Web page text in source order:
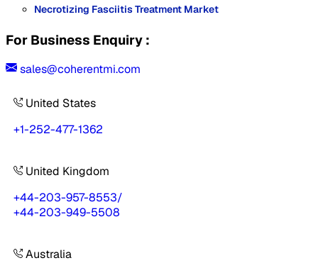
Necrotizing Fasciitis Treatment Market
For Business Enquiry :
sales@coherentmi.com
United States
+1-252-477-1362
United Kingdom
+44-203-957-8553/
+44-203-949-5508
Australia